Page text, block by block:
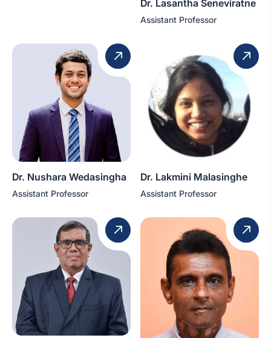
Dr. Lasantha Seneviratne
Assistant Professor
Dr. Nushara Wedasingha
Assistant Professor
Dr. Lakmini Malasinghe
Assistant Professor